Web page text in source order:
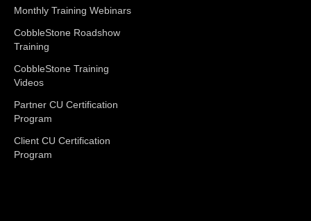
Monthly Training Webinars
CobbleStone Roadshow
Training
CobbleStone Training
Videos
Partner CU Certification
Program
Client CU Certification
Program